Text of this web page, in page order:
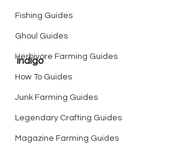
Fishing Guides
Ghoul Guides
Herbivore Farming Guides
How To Guides
Junk Farming Guides
Legendary Crafting Guides
Magazine Farming Guides
Indigo